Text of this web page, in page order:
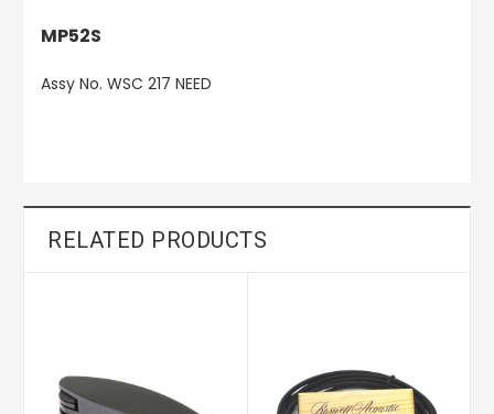
MP52S
Assy No. WSC 217 NEED
RELATED PRODUCTS